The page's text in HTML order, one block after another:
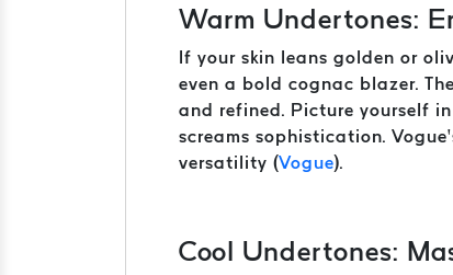
Warm Undertones:
If your skin leans golden or
even a bold cognac blazer.
and refined. Picture yourself
screams sophistication.
versatility (Vogue).
Cool Undertones: